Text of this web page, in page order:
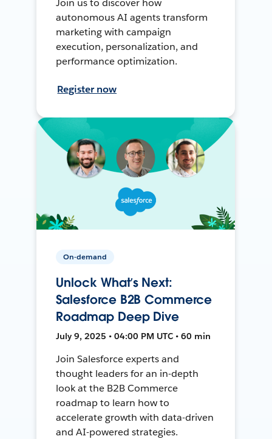
Join us to discover how
autonomous AI agents transform
marketing with campaign
execution, personalization, and
performance optimization.
Register now
On-demand
Unlock What’s Next:
Salesforce B2B Commerce
Roadmap Deep Dive
July 9, 2025 • 04:00 PM UTC • 60 min
Join Salesforce experts and
thought leaders for an in-depth
look at the B2B Commerce
roadmap to learn how to
accelerate growth with data-driven
and AI-powered strategies.